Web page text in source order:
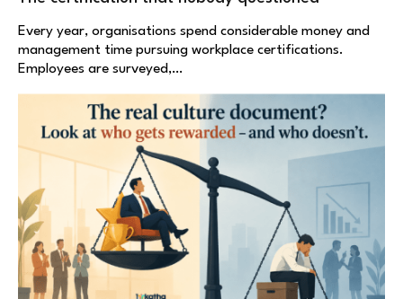
Every year, organisations spend considerable money and
management time pursuing workplace certifications.
Employees are surveyed,…